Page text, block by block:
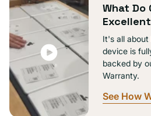
What Do
It's all about
device is
backed by
Warranty.
See How